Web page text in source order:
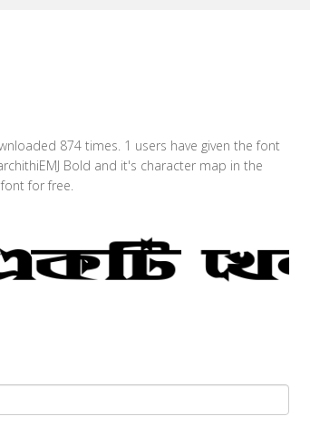
874 times. 1 users have given the font
Bold and it's character map in the
for free.